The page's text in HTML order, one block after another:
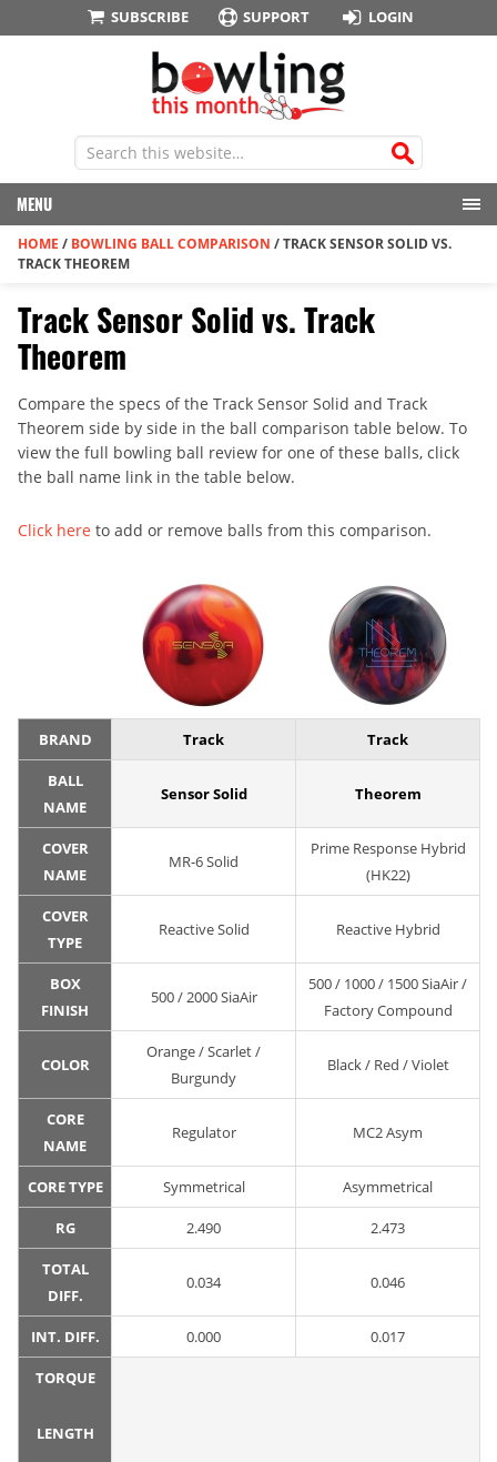
SUBSCRIBE SUPPORT LOGIN
MENU
HOME / BOWLING BALL COMPARISON /TRACK SENSOR SOLID VS.
TRACK THEOREM
Track Sensor Solid vs. Track
Theorem
Compare the specs of the Track Sensor Solid and Track
Theorem side by side in the ball comparison table below. To
view the full bowling ball review for one of these balls, click
the ball name link in the table below.
Click here to add or remove balls from this comparison.
BRAND Track Track
BALL
NAME
Sensor Solid Theorem
COVER
NAME
MR-6 Solid
Prime Response Hybrid
(HK22)
COVER
TYPE
Reactive Solid Reactive Hybrid
BOX
FINISH
500 / 2000 SiaAir
500 / 1000 / 1500 SiaAir /
Factory Compound
COLOR
Orange / Scarlet /
Burgundy
Black / Red / Violet
CORE
NAME
Regulator MC2 Asym
CORE TYPE Symmetrical Asymmetrical
RG 2.490 2.473
TOTAL
DIFF.
0.034 0.046
INT. DIFF. 0.000 0.017
TORQUE
LENGTH